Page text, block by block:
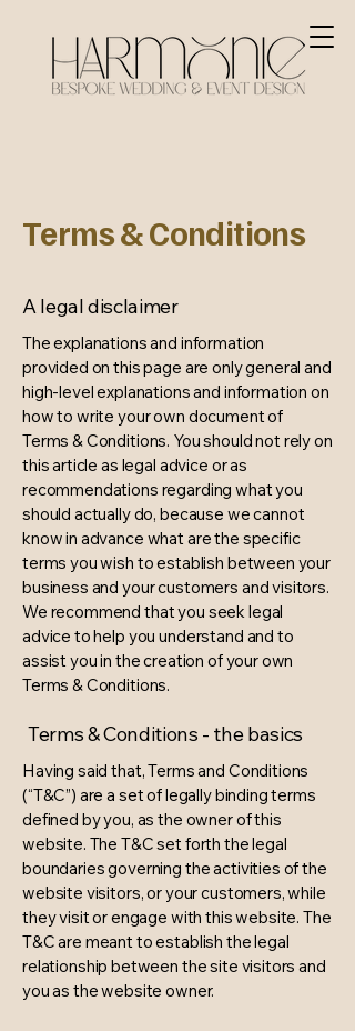
Terms & Conditions
A legal disclaimer
The explanations and information
provided on this page are only general and
high-level explanations and information on
how to write your own document of
Terms & Conditions. You should not rely on
this article as legal advice or as
recommendations regarding what you
should actually do, because we cannot
know in advance what are the specific
terms you wish to establish between your
business and your customers and visitors.
We recommend that you seek legal
advice to help you understand and to
assist you in the creation of your own
Terms & Conditions.
Terms & Conditions - the basics
Having said that, Terms and Conditions
(“T&C”) are a set of legally binding terms
defined by you, as the owner of this
website. The T&C set forth the legal
boundaries governing the activities of the
website visitors, or your customers, while
they visit or engage with this website. The
T&C are meant to establish the legal
relationship between the site visitors and
you as the website owner.